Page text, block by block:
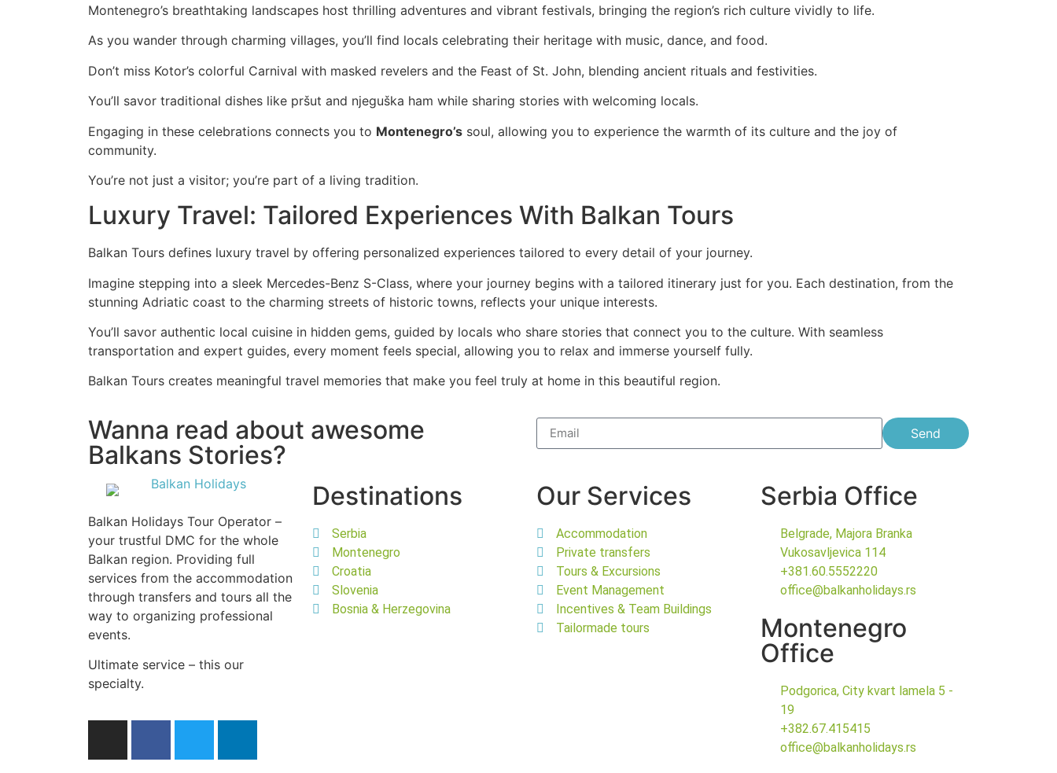
Montenegro’s breathtaking landscapes host thrilling adventures and vibrant festivals, bringing the region’s rich culture vividly to life.
As you wander through charming villages, you’ll find locals celebrating their heritage with music, dance, and food.
Don’t miss Kotor’s colorful Carnival with masked revelers and the Feast of St. John, blending ancient rituals and festivities.
You’ll savor traditional dishes like pršut and njeguška ham while sharing stories with welcoming locals.
Engaging in these celebrations connects you to Montenegro’s soul, allowing you to experience the warmth of its culture and the joy of
community.
You’re not just a visitor; you’re part of a living tradition.
Luxury Travel: Tailored Experiences With Balkan Tours
Balkan Tours defines luxury travel by offering personalized experiences tailored to every detail of your journey.
Imagine stepping into a sleek Mercedes-Benz S-Class, where your journey begins with a tailored itinerary just for you. Each destination, from the
stunning Adriatic coast to the charming streets of historic towns, reflects your unique interests.
You’ll savor authentic local cuisine in hidden gems, guided by locals who share stories that connect you to the culture. With seamless
transportation and expert guides, every moment feels special, allowing you to relax and immerse yourself fully.
Balkan Tours creates meaningful travel memories that make you feel truly at home in this beautiful region.
Wanna read about awesome
Balkans Stories?
Send
Balkan Holidays Tour Operator –
your trustful DMC for the whole
Balkan region. Providing full
services from the accommodation
through transfers and tours all the
way to organizing professional
events.
Ultimate service – this our
specialty.
Destinations
Serbia
Montenegro
Croatia
Slovenia
Bosnia & Herzegovina
Our Services
Accommodation
Private transfers
Tours & Excursions
Event Management
Incentives & Team Buildings
Tailormade tours
Serbia Office
Belgrade, Majora Branka
Vukosavljevica 114
+381.60.5552220
office@balkanholidays.rs
Montenegro
Office
Podgorica, City kvart lamela 5 -
19
+382.67.415415
office@balkanholidays.rs